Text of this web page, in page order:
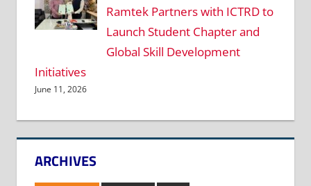
Ramtek Partners with ICTRD to
Launch Student Chapter and
Global Skill Development
Initiatives
June 11, 2026
ARCHIVES